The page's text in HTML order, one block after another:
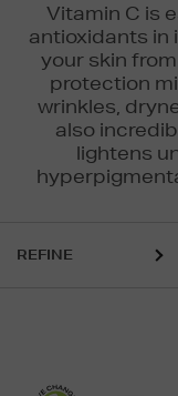
Vitamin C is
antioxidants in
your skin
protection
wrinkles,
also
lightens
REFINE